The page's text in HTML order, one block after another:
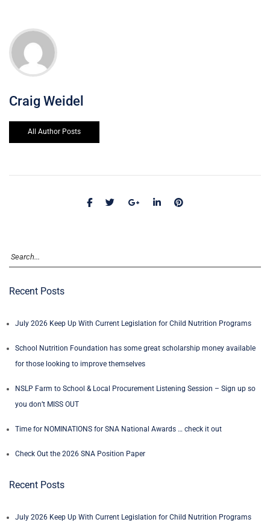
Craig Weidel
All Author Posts
Recent Posts
July 2026 Keep Up With Current Legislation for Child Nutrition Programs
School Nutrition Foundation has some great scholarship money available
for those looking to improve themselves
NSLP Farm to School & Local Procurement Listening Session – Sign up so
you don’t MISS OUT
Time for NOMINATIONS for SNA National Awards … check it out
Check Out the 2026 SNA Position Paper
Recent Posts
July 2026 Keep Up With Current Legislation for Child Nutrition Programs